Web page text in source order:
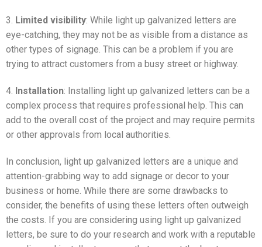
3. Limited visibility: While light up galvanized letters are
eye-catching, they may not be as visible from a distance as
other types of signage. This can be a problem if you are
trying to attract customers from a busy street or highway.
4. Installation: Installing light up galvanized letters can be a
complex process that requires professional help. This can
add to the overall cost of the project and may require permits
or other approvals from local authorities.
In conclusion, light up galvanized letters are a unique and
attention-grabbing way to add signage or decor to your
business or home. While there are some drawbacks to
consider, the benefits of using these letters often outweigh
the costs. If you are considering using light up galvanized
letters, be sure to do your research and work with a reputable